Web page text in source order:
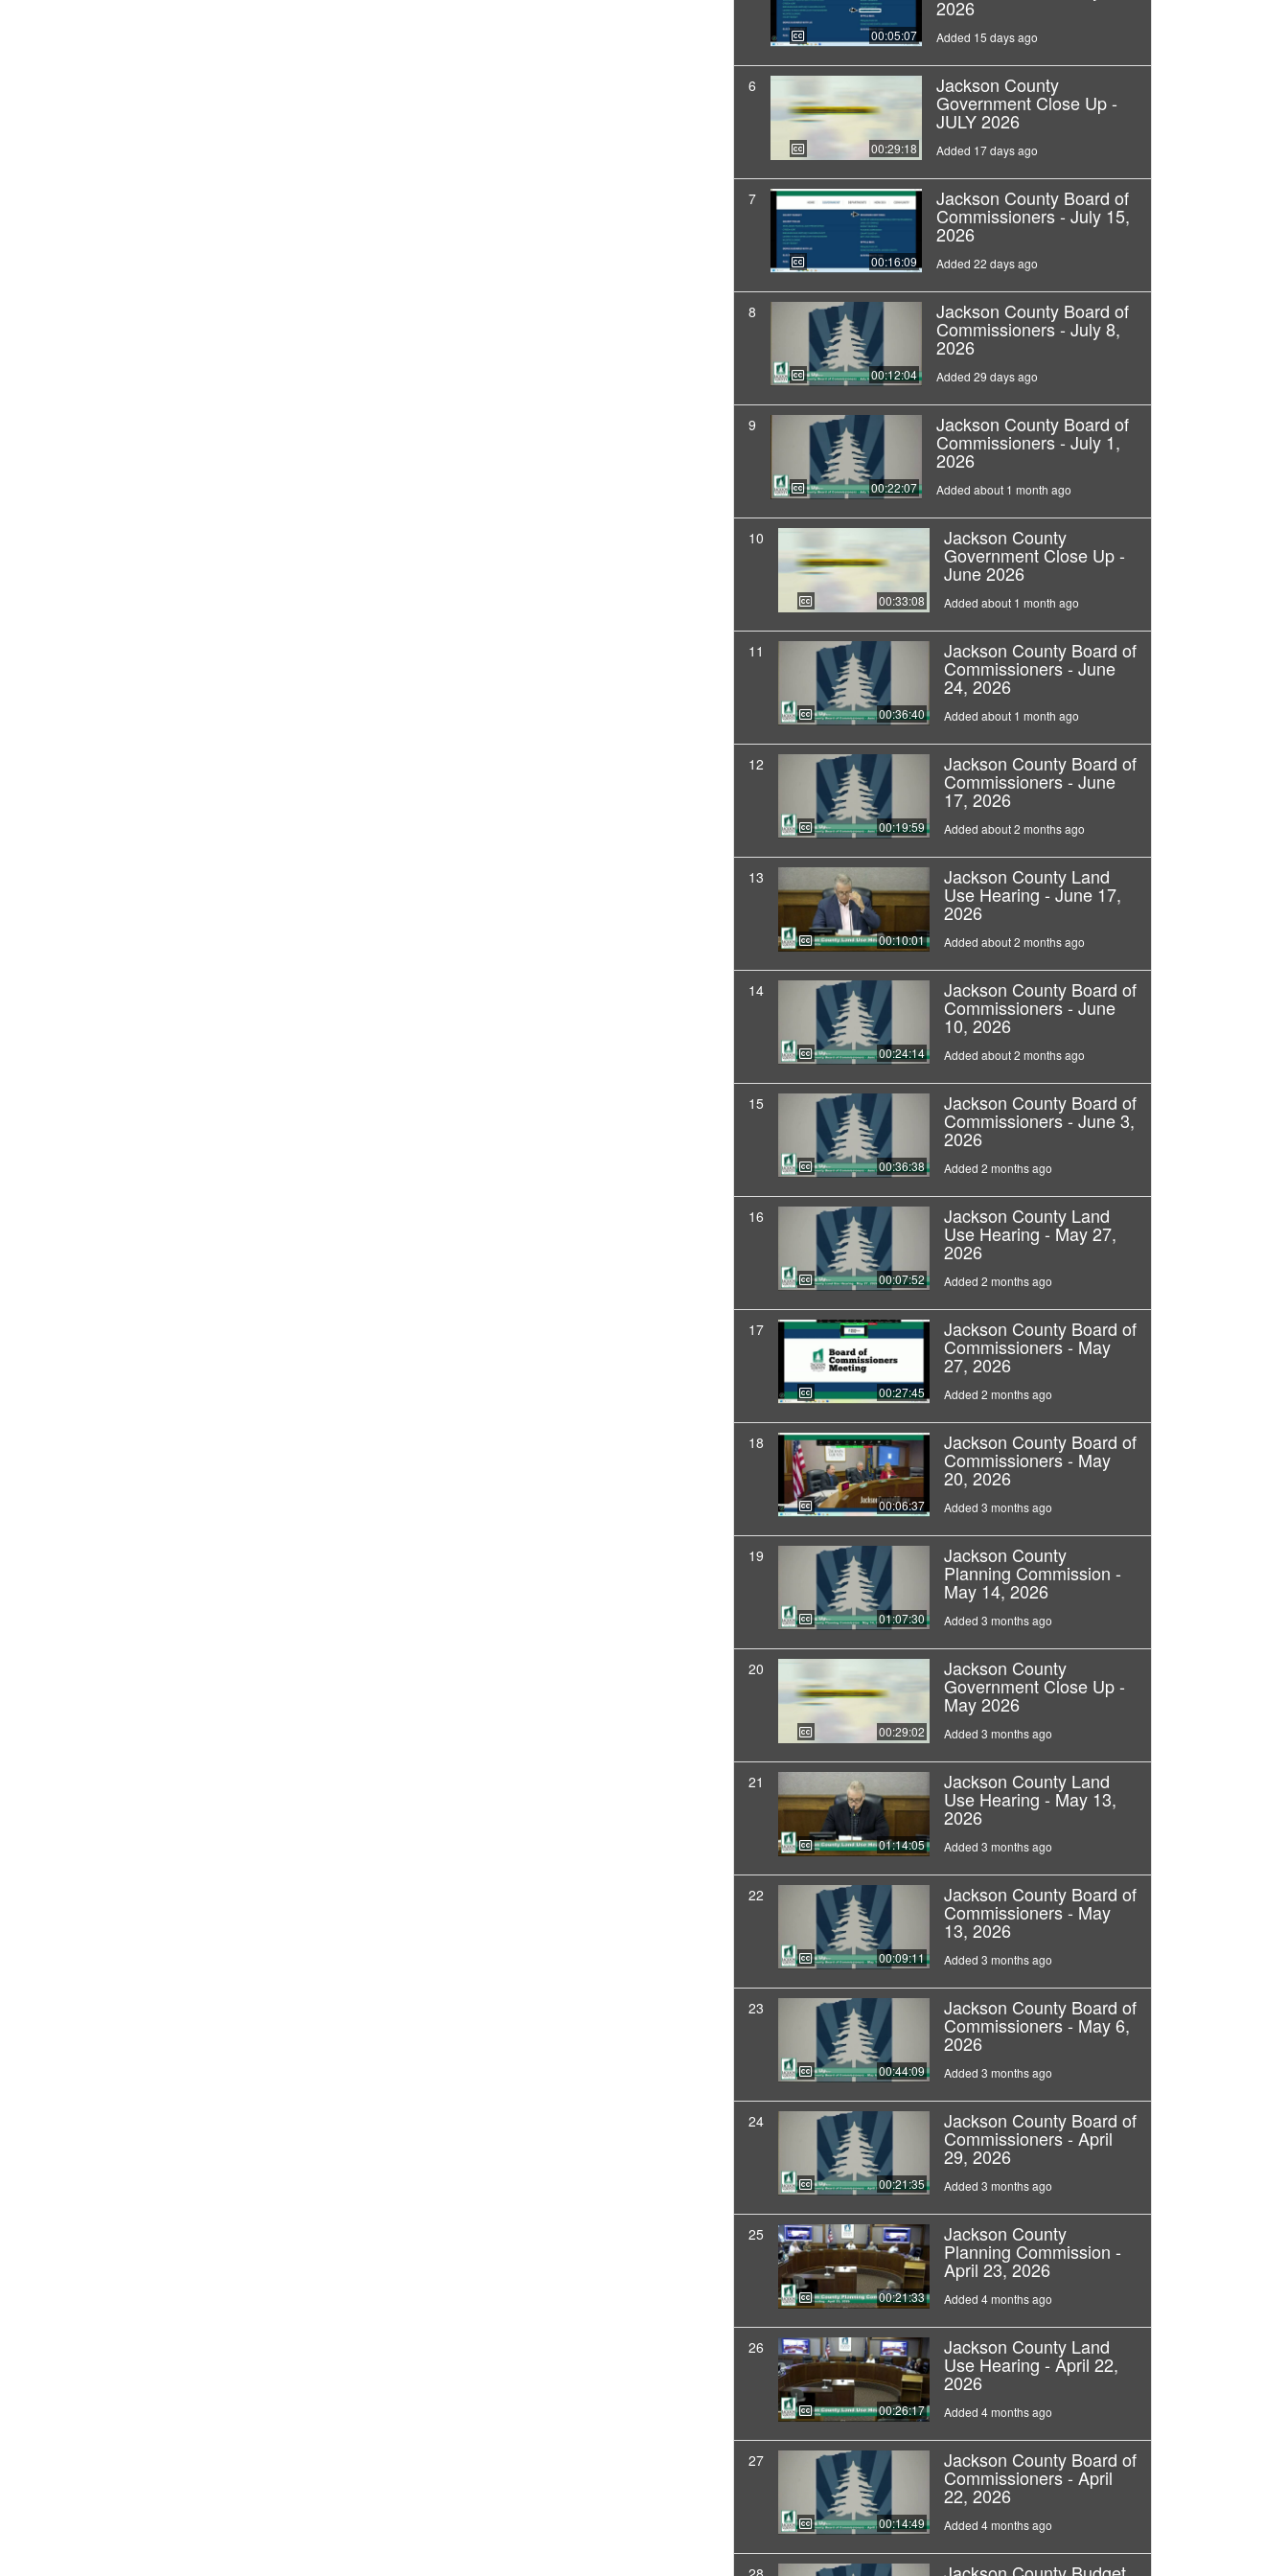
00:05:07
2026
Added 15 days ago
6
00:29:18
Jackson County
Government Close Up -
JULY 2026
Added 17 days ago
7
00:16:09
Jackson County Board of
Commissioners - July 15,
2026
Added 22 days ago
8
00:12:04
Jackson County Board of
Commissioners - July 8,
2026
Added 29 days ago
9
00:22:07
Jackson County Board of
Commissioners - July 1,
2026
Added about 1 month ago
10
00:33:08
Jackson County
Government Close Up -
June 2026
Added about 1 month ago
11
00:36:40
Jackson County Board of
Commissioners - June
24, 2026
Added about 1 month ago
12
00:19:59
Jackson County Board of
Commissioners - June
17, 2026
Added about 2 months ago
13
00:10:01
Jackson County Land
Use Hearing - June 17,
2026
Added about 2 months ago
14
00:24:14
Jackson County Board of
Commissioners - June
10, 2026
Added about 2 months ago
15
00:36:38
Jackson County Board of
Commissioners - June 3,
2026
Added 2 months ago
16
00:07:52
Jackson County Land
Use Hearing - May 27,
2026
Added 2 months ago
17
00:27:45
Jackson County Board of
Commissioners - May
27, 2026
Added 2 months ago
18
00:06:37
Jackson County Board of
Commissioners - May
20, 2026
Added 3 months ago
19
01:07:30
Jackson County
Planning Commission -
May 14, 2026
Added 3 months ago
20
00:29:02
Jackson County
Government Close Up -
May 2026
Added 3 months ago
21
01:14:05
Jackson County Land
Use Hearing - May 13,
2026
Added 3 months ago
22
00:09:11
Jackson County Board of
Commissioners - May
13, 2026
Added 3 months ago
23
00:44:09
Jackson County Board of
Commissioners - May 6,
2026
Added 3 months ago
24
00:21:35
Jackson County Board of
Commissioners - April
29, 2026
Added 3 months ago
25
00:21:33
Jackson County
Planning Commission -
April 23, 2026
Added 4 months ago
26
00:26:17
Jackson County Land
Use Hearing - April 22,
2026
Added 4 months ago
27
00:14:49
Jackson County Board of
Commissioners - April
22, 2026
Added 4 months ago